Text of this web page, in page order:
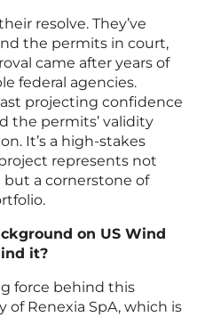
resolve. They’ve
the permits in court,
came after years of
federal agencies.
projecting confidence
the permits’ validity
It’s a high-stakes
represents not
a cornerstone of
on US Wind
it?
force behind this
of Renexia SpA, which is